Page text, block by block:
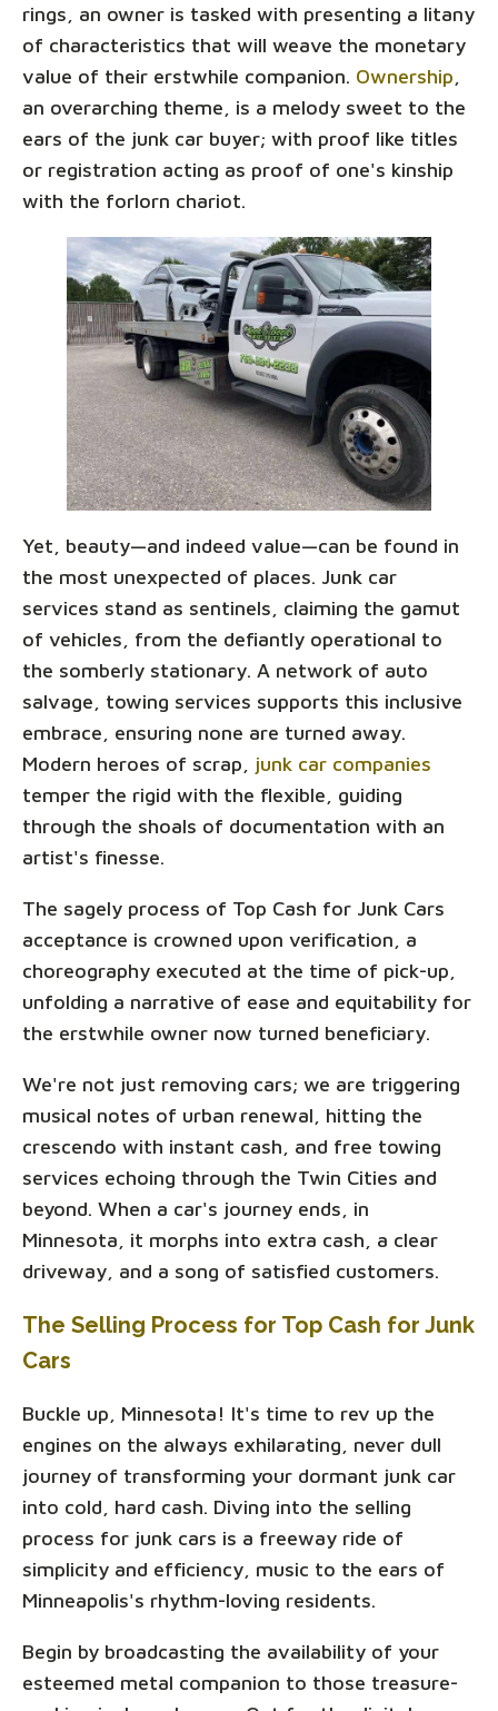
rings, an owner is tasked with presenting a litany
of characteristics that will weave the monetary
value of their erstwhile companion. Ownership
an overarching theme, is a melody sweet to the
ears of the junk car buyer; with proof like titles
or registration acting as proof of one's kinship
with the forlorn chariot.
Yet, beauty—and indeed value—can be found in
the most unexpected of places. Junk car
services stand as sentinels, claiming the gamut
of vehicles, from the defiantly operational to
the somberly stationary. A network of auto
salvage, towing services supports this inclusive
embrace, ensuring none are turned away.
Modern heroes of scrap, junk car companies
temper the rigid with the flexible, guiding
through the shoals of documentation with an
artist's finesse.
The sagely process of Top Cash for Junk Cars
acceptance is crowned upon verification, a
choreography executed at the time of pick-up,
unfolding a narrative of ease and equitability for
the erstwhile owner now turned beneficiary.
We're not just removing cars; we are triggering
musical notes of urban renewal, hitting the
crescendo with instant cash, and free towing
services echoing through the Twin Cities and
beyond. When a car's journey ends, in
Minnesota, it morphs into extra cash, a clear
driveway, and a song of satisfied customers.
The Selling Process for Top Cash for Junk
Cars
Buckle up, Minnesota! It's time to rev up the
engines on the always exhilarating, never dull
journey of transforming your dormant junk car
into cold, hard cash. Diving into the selling
process for junk cars is a freeway ride of
simplicity and efficiency, music to the ears of
Minneapolis's rhythm-loving residents.
Begin by broadcasting the availability of your
esteemed metal companion to those treasure-